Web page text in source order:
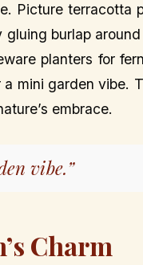
Picture terracotta
gluing burlap
planters for
mini garden vibe.
embrace.
vibe.”
Charm